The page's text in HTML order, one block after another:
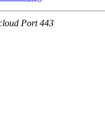
Port 443